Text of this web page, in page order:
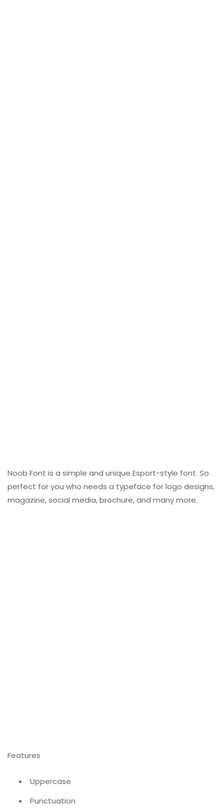
Noob Font is a simple and unique Esport-style font. So
perfect for you who needs a typeface for logo designs,
magazine, social media, brochure, and many more.
Features
Uppercase
Punctuation